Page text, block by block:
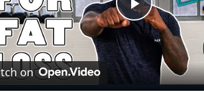
Play
Video
on